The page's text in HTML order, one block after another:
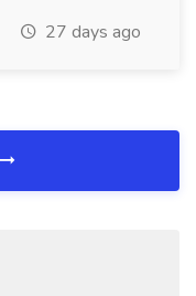
27 days ago